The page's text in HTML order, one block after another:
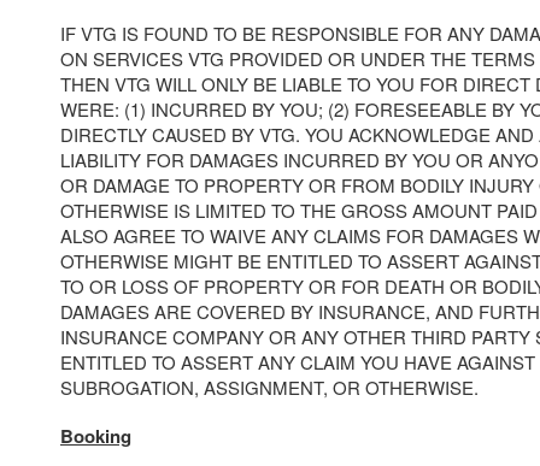
IF VTG IS FOUND TO BE RESPONSIBLE FOR ANY
ON SERVICES VTG PROVIDED OR UNDER THE
THEN VTG WILL ONLY BE LIABLE TO YOU FOR DIRECT
WERE: (1) INCURRED BY YOU; (2) FORESEEABLE BY
DIRECTLY CAUSED BY VTG. YOU ACKNOWLEDGE
LIABILITY FOR DAMAGES INCURRED BY YOU OR
OR DAMAGE TO PROPERTY OR FROM BODILY
OTHERWISE IS LIMITED TO THE GROSS AMOUNT
ALSO AGREE TO WAIVE ANY CLAIMS FOR DAMAGES
OTHERWISE MIGHT BE ENTITLED TO ASSERT
TO OR LOSS OF PROPERTY OR FOR DEATH OR
DAMAGES ARE COVERED BY INSURANCE, AND
INSURANCE COMPANY OR ANY OTHER THIRD PARTY
ENTITLED TO ASSERT ANY CLAIM YOU HAVE AGAINST
SUBROGATION, ASSIGNMENT, OR OTHERWISE.
Booking